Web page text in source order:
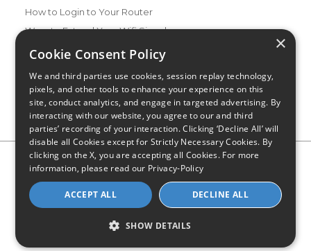
How to Login to Your Router
Ways to Extend Your Wifi Signal
How to Save Money on Your Wifi Bill
Privacy Policy CA Privacy Notice
Do Not Sell or Share My
Personal Information
Limit Use of Sensitive Personal Information
© 2026 - CompareInternet.com, All Rights Reserved
Indiana C.P.D. Reg. No. 2023-0650298
×
Cookie Consent Policy
We and third parties use cookies, session replay technology,
pixels, and other tools to enhance your experience on this
site, conduct analytics, and engage in targeted advertising. By
interacting with our website, you agree to our and third
parties’ recording of your interaction. Clicking ‘Decline All’ will
disable all Cookies except for Strictly Necessary Cookies. By
clicking on the X, you are accepting all Cookies. For more
information, please read our Privacy-Policy
ACCEPT ALL DECLINE ALL
SHOW DETAILS